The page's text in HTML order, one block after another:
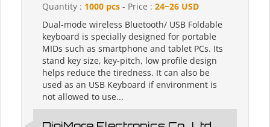
Quantity : 1000 pcs - Price : 24~26 USD
Dual-mode wireless Bluetooth/ USB Foldable
keyboard is specially designed for portable
MIDs such as smartphone and tablet PCs. Its
stand key size, key-pitch, low profile design
helps reduce the tiredness. It can also be
used as an USB Keyboard if environment is
not allowed to use...